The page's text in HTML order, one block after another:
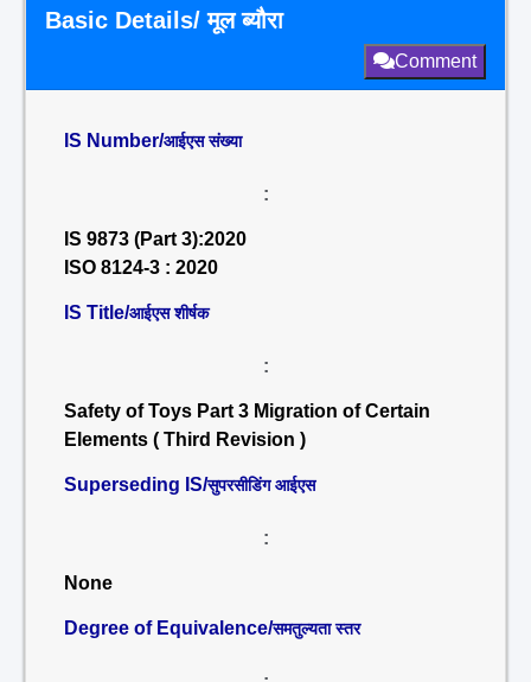
Basic Details/ मूल ब्यौरा
Comment
IS Number/आईएस संख्या
:
IS 9873 (Part 3):2020
ISO 8124-3 : 2020
IS Title/आईएस शीर्षक
:
Safety of Toys Part 3 Migration of Certain
Elements ( Third Revision )
Superseding IS/सुपरसीडिंग आईएस
:
None
Degree of Equivalence/समतुल्यता स्तर